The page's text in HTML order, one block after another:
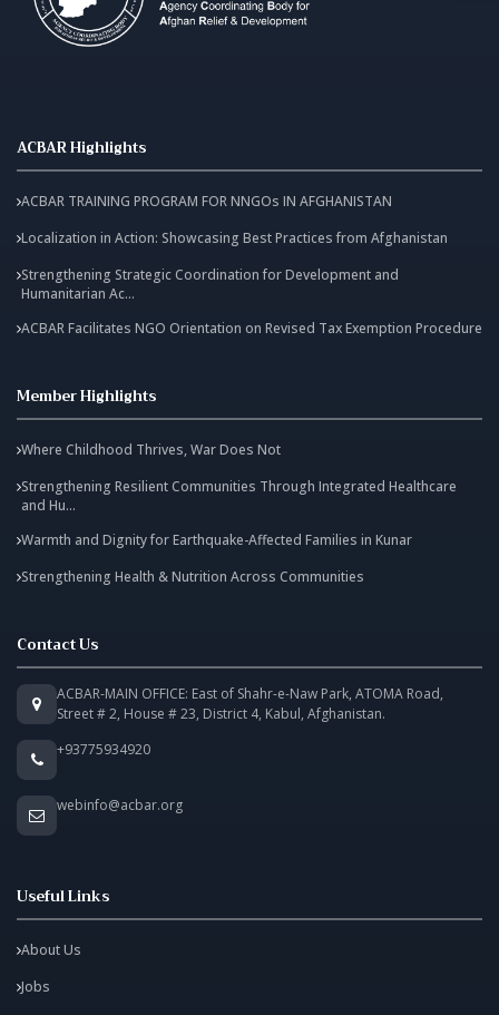
ACBAR Highlights
ACBAR TRAINING PROGRAM FOR NNGOs IN AFGHANISTAN
Localization in Action: Showcasing Best Practices from Afghanistan
Strengthening Strategic Coordination for Development and
Humanitarian Ac...
ACBAR Facilitates NGO Orientation on Revised Tax Exemption Procedure
Member Highlights
Where Childhood Thrives, War Does Not
Strengthening Resilient Communities Through Integrated Healthcare
and Hu...
Warmth and Dignity for Earthquake-Affected Families in Kunar
Strengthening Health & Nutrition Across Communities
Contact Us
ACBAR-MAIN OFFICE: East of Shahr-e-Naw Park, ATOMA Road,
Street # 2, House # 23, District 4, Kabul, Afghanistan.
+93775934920
webinfo@acbar.org
Useful Links
About Us
Jobs